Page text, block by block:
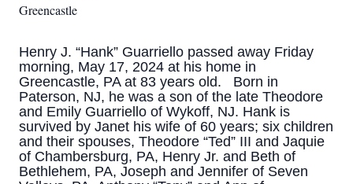
Greencastle
Henry J. “Hank” Guarriello passed away Friday
morning, May 17, 2024 at his home in
Greencastle, PA at 83 years old. Born in
Paterson, NJ, he was a son of the late Theodore
and Emily Guarriello of Wykoff, NJ. Hank is
survived by Janet his wife of 60 years; six children
and their spouses, Theodore “Ted” III and Jaquie
of Chambersburg, PA, Henry Jr. and Beth of
Bethlehem, PA, Joseph and Jennifer of Seven